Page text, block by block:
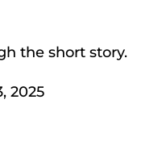
the short story.
2025